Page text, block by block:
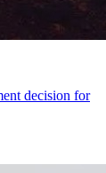
decision for